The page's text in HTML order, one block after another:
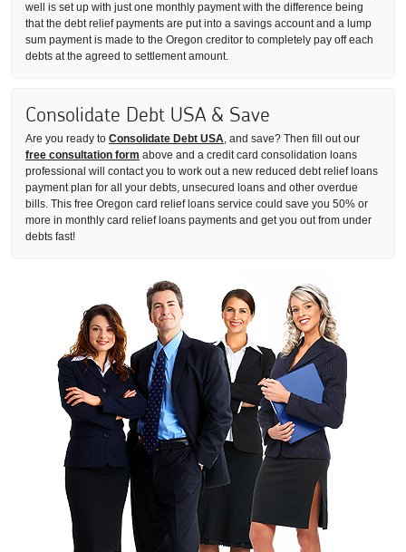
well is set up with just one monthly payment with the difference being
that the debt relief payments are put into a savings account and a lump
sum payment is made to the Oregon creditor to completely pay off each
debts at the agreed to settlement amount.
Consolidate Debt USA & Save
Are you ready to Consolidate Debt USA, and save? Then fill out our
free consultation form above and a credit card consolidation loans
professional will contact you to work out a new reduced debt relief loans
payment plan for all your debts, unsecured loans and other overdue
bills. This free Oregon card relief loans service could save you 50% or
more in monthly card relief loans payments and get you out from under
debts fast!